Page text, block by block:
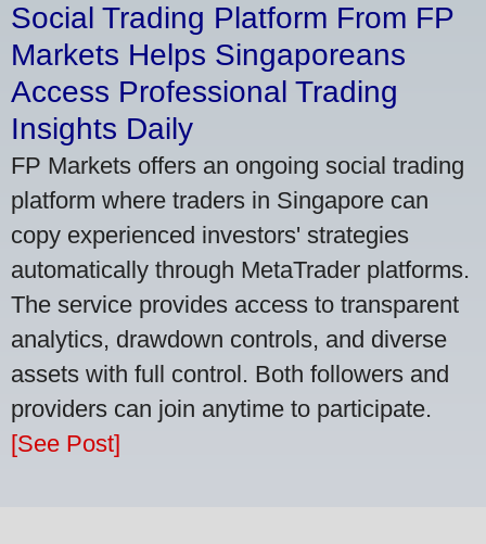
Social Trading Platform From FP
Markets Helps Singaporeans
Access Professional Trading
Insights Daily
FP Markets offers an ongoing social trading
platform where traders in Singapore can
copy experienced investors' strategies
automatically through MetaTrader platforms.
The service provides access to transparent
analytics, drawdown controls, and diverse
assets with full control. Both followers and
providers can join anytime to participate.
[See Post]